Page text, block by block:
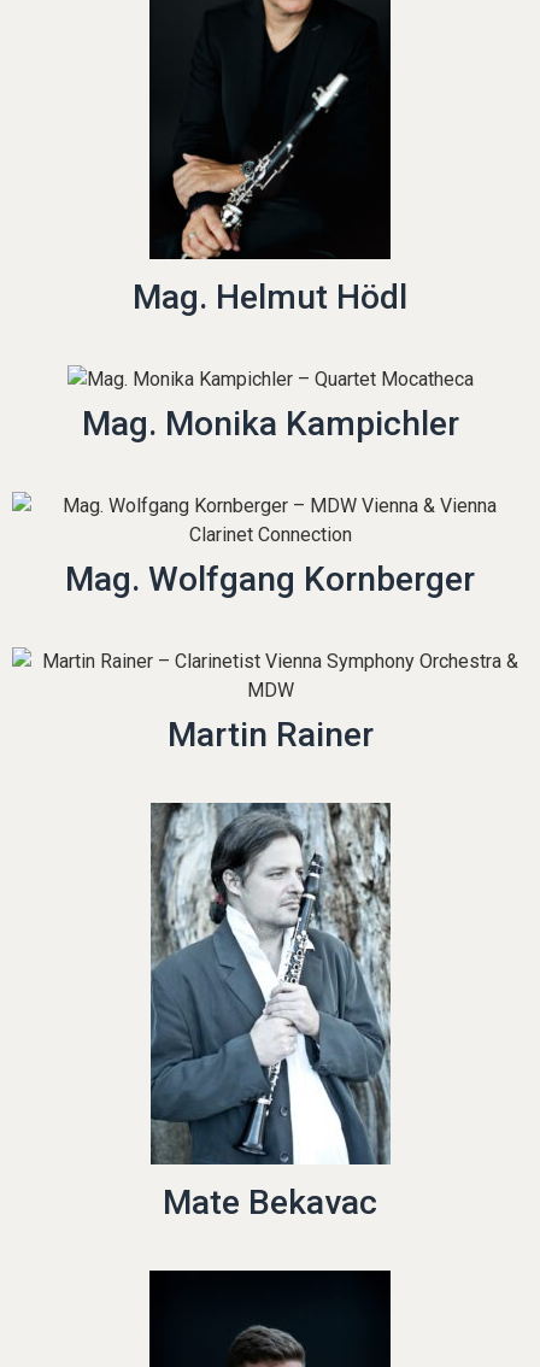
Mag. Helmut Hödl
Mag. Monika Kampichler
Mag. Wolfgang Kornberger
Martin Rainer
Mate Bekavac